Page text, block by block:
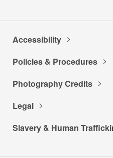
Accessibility
Policies & Procedures
Photography Credits
Legal
Slavery & Human